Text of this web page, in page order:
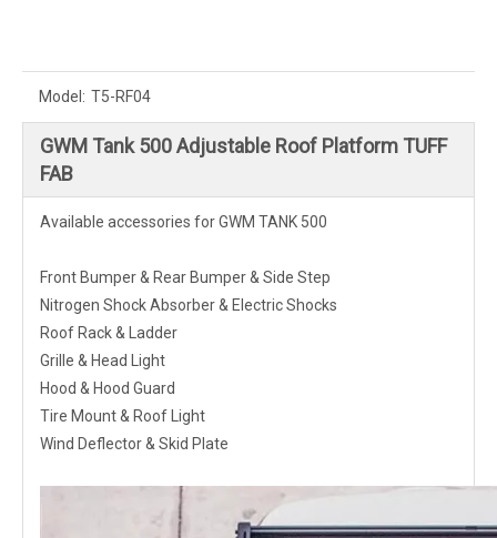
Model: T5-RF04
GWM Tank 500 Adjustable Roof Platform TUFF
FAB
Available accessories for GWM TANK 500
Front Bumper & Rear Bumper & Side Step
Nitrogen Shock Absorber & Electric Shocks
Roof Rack & Ladder
Grille & Head Light
Hood & Hood Guard
Tire Mount & Roof Light
Wind Deflector & Skid Plate